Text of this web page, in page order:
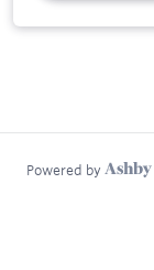
Powered by